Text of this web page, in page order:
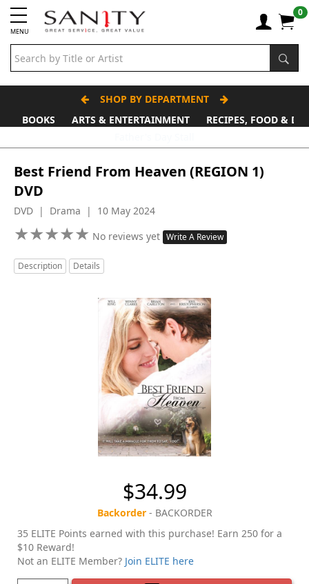
MENU
0
SHOP BY DEPARTMENT
BOOKS
ARTS & ENTERTAINMENT
RECIPES, FOOD &
Best Friend From Heaven (REGION 1)
DVD
DVD | Drama | 10 May 2024
★★★★★
★★★★★ No reviews yet Write A Review
Description Details
$34.99
Backorder- BACKORDER
35 ELITE Points earned with this purchase! Earn 250 for a
$10 Reward!
Not an ELITE Member? Join ELITE here